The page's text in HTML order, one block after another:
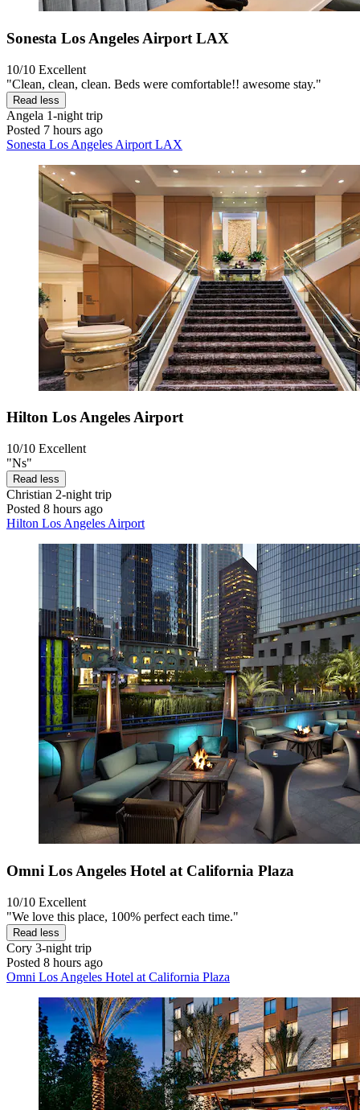
Sonesta Los Angeles Airport LAX
10/10 Excellent
"Clean, clean, clean. Beds were comfortable!! awesome stay."
Read less
Angela 1-night trip
Posted 7 hours ago
Sonesta Los Angeles Airport LAX
Hilton Los Angeles Airport
10/10 Excellent
"Ns"
Read less
Christian 2-night trip
Posted 8 hours ago
Hilton Los Angeles Airport
Omni Los Angeles Hotel at California Plaza
10/10 Excellent
"We love this place, 100% perfect each time."
Read less
Cory 3-night trip
Posted 8 hours ago
Omni Los Angeles Hotel at California Plaza